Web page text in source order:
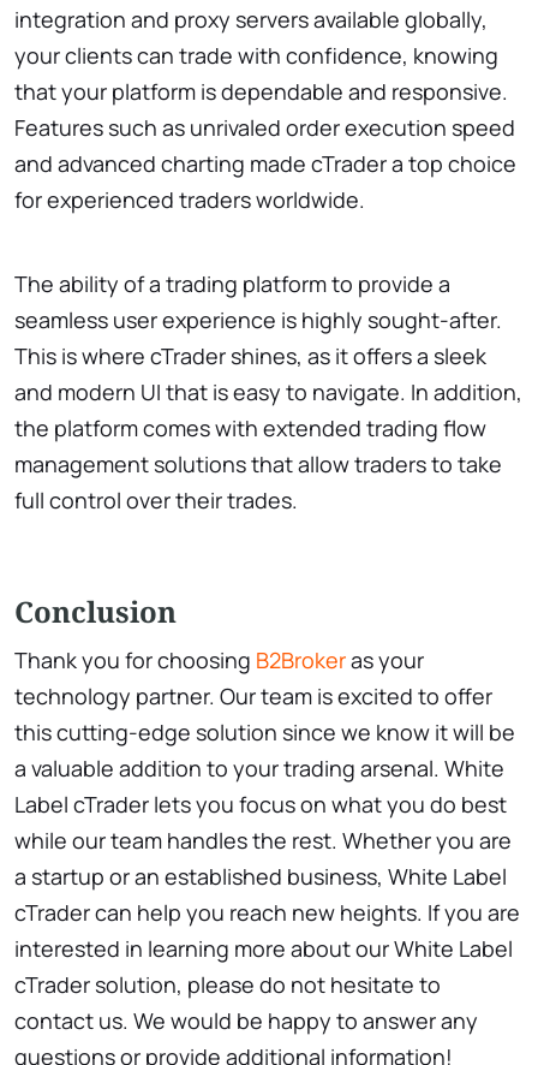
integration and proxy servers available globally,
your clients can trade with confidence, knowing
that your platform is dependable and responsive.
Features such as unrivaled order execution speed
and advanced charting made cTrader a top choice
for experienced traders worldwide.
The ability of a trading platform to provide a
seamless user experience is highly sought-after.
This is where cTrader shines, as it offers a sleek
and modern UI that is easy to navigate. In addition,
the platform comes with extended trading flow
management solutions that allow traders to take
full control over their trades.
Conclusion
Thank you for choosing B2Brokeras your
technology partner. Our team is excited to offer
this cutting-edge solution since we know it will be
a valuable addition to your trading arsenal. White
Label cTrader lets you focus on what you do best
while our team handles the rest. Whether you are
a startup or an established business, White Label
cTrader can help you reach new heights. If you are
interested in learning more about our White Label
cTrader solution, please do not hesitate to
contact us. We would be happy to answer any
questions or provide additional information!